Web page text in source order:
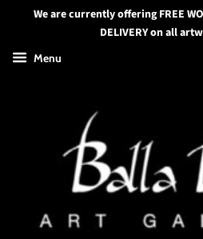
We are currently offering FREE
DELIVERY on all
Menu